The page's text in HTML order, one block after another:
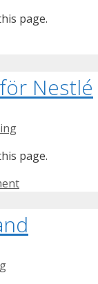
page.
Nestlé
page.